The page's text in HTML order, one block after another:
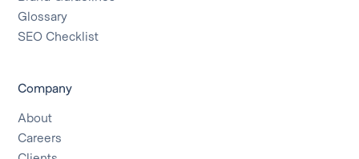
Glossary
SEO Checklist
Company
About
Careers